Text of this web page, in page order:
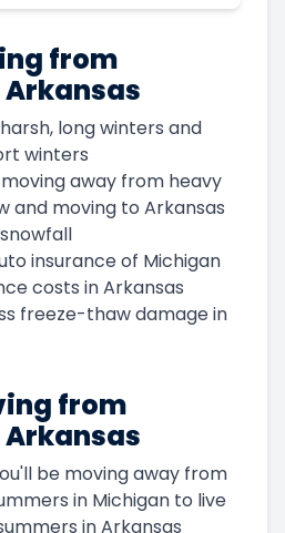
from
long winters and
winters
away from heavy
and moving to Arkansas
insurance of Michigan
costs in Arkansas
freeze-thaw damage in
from
be moving away from
in Michigan to live
in Arkansas